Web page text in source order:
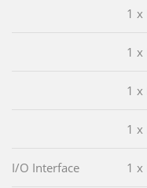
1 x
1 x
1 x
1 x
I/O Interface 1 x